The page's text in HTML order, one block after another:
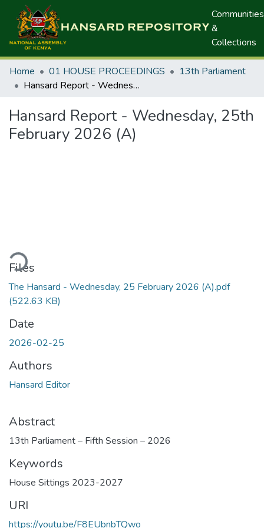
Communities
&
Collections
Home 01 HOUSE PROCEEDINGS
13th Parliament
Hansard Report - Wednesday, 25th February 2026 (A)
Hansard Report - Wednesday, 25th
February 2026 (A)
Files
The Hansard - Wednesday, 25 February 2026 (A).pdf
(522.63 KB)
Date
2026-02-25
Authors
Hansard Editor
Abstract
13th Parliament – Fifth Session – 2026
Keywords
House Sittings 2023-2027
URI
https://youtu.be/F8EUbnbTQwo